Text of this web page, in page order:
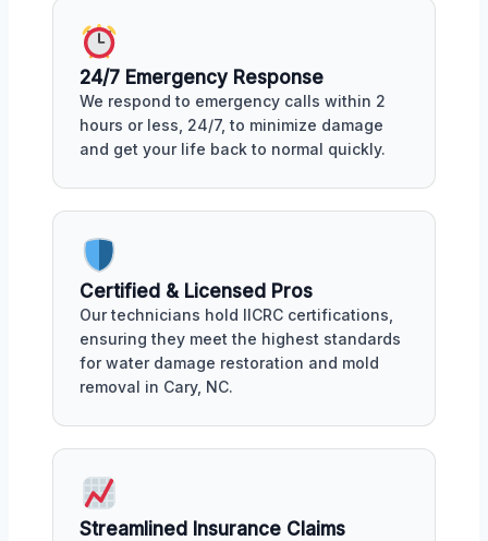
24/7 Emergency Response
We respond to emergency calls within 2
hours or less, 24/7, to minimize damage
and get your life back to normal quickly.
Certified & Licensed Pros
Our technicians hold IICRC certifications,
ensuring they meet the highest standards
for water damage restoration and mold
removal in Cary, NC.
Streamlined Insurance Claims